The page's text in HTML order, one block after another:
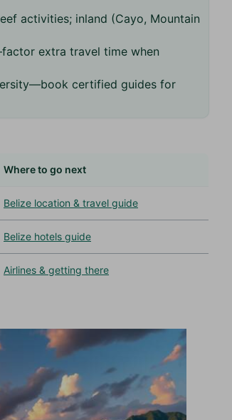
activities; inland (Cayo, Mountain
extra travel time when
certified guides for
Where to go next
Belize location & travel guide
Belize hotels guide
Airlines & getting there